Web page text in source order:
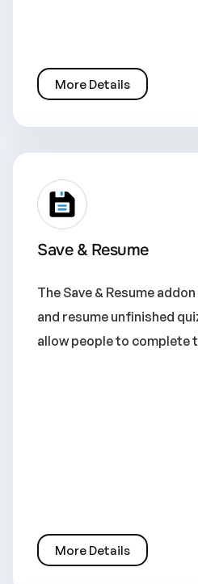
More Details
Save & Resume
The Save & Resume
and resume unfinished
allow people to complete
More Details